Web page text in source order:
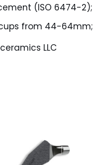
(ISO 6474-2);
from 44-64mm;
LLC